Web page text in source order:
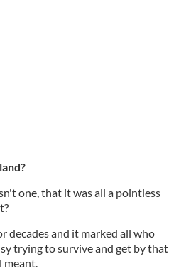
one, that it was all a pointless
and it marked all who
trying to survive and get by that
meant.